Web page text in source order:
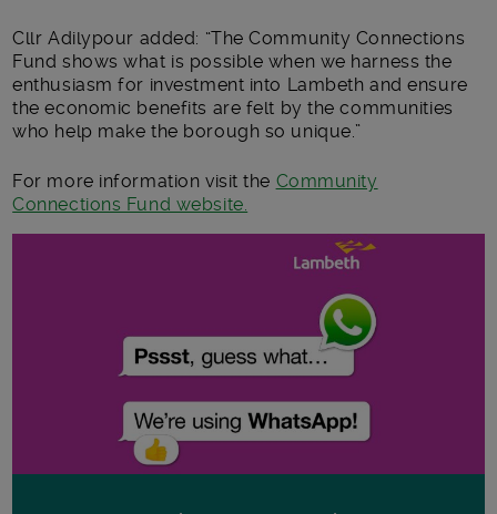
Cllr Adilypour added: “The Community Connections
Fund shows what is possible when we harness the
enthusiasm for investment into Lambeth and ensure
the economic benefits are felt by the communities
who help make the borough so unique.”
For more information visit the Community
Connections Fund website.